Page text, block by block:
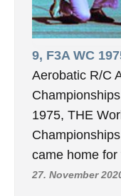
9, F3A WC
Aerobatic R/C
1975, THE
came home
27. November